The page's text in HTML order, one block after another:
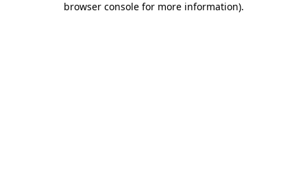
browser console for more information).